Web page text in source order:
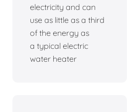
electricity and can
use as little as a third
of the energy as
a typical electric
water heater